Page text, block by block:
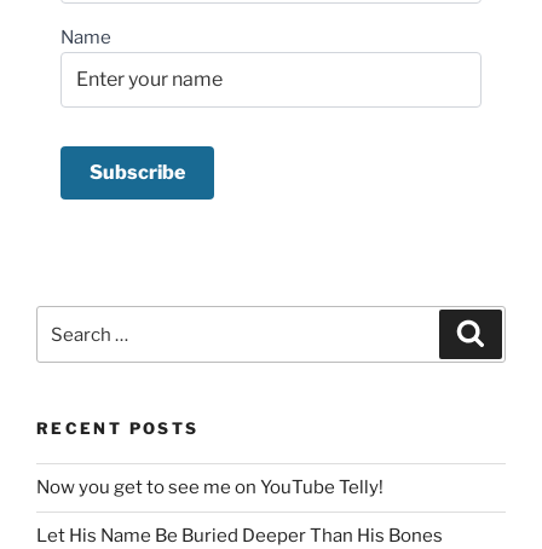
Name
RECENT POSTS
Now you get to see me on YouTube Telly!
Let His Name Be Buried Deeper Than His Bones